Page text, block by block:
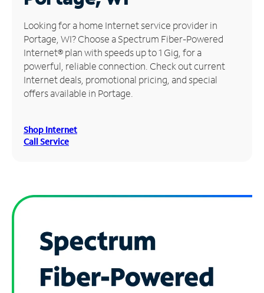
Manage
Account
Find
Store
Looking for a home Internet service provider in
Portage, WI? Choose a Spectrum Fiber-Powered
Internet® plan with speeds up to 1 Gig, for a
powerful, reliable connection. Check out current
Internet deals, promotional pricing, and special
offers available in Portage.
Shop Internet
Call Service